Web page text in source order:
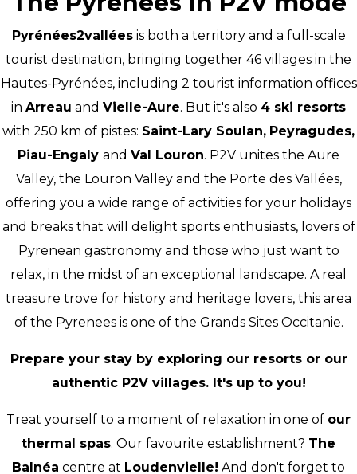
Pyrénées2valléesis both a territory and a full-scale
tourist destination, bringing together 46 villages in the
Hautes-Pyrénées, including 2 tourist information offices
in Arreau and Vielle-Aure. But it's also 4 ski resorts
with 250 km of pistes: Saint-Lary Soulan, Peyragudes,
Piau-Engaly and Val Louron. P2V unites the Aure
Valley, the Louron Valley and the Porte des Vallées,
offering you a wide range of activities for your holidays
and breaks that will delight sports enthusiasts, lovers of
Pyrenean gastronomy and those who just want to
relax, in the midst of an exceptional landscape. A real
treasure trove for history and heritage lovers, this area
of the Pyrenees is one of the Grands Sites Occitanie.
Prepare your stay by exploring our resorts or our
authentic P2V villages. It's up to you!
Treat yourself to a moment of relaxation in one of our
thermal spas. Our favourite establishment? The
Balnéa centre at Loudenvielle! And don't forget to